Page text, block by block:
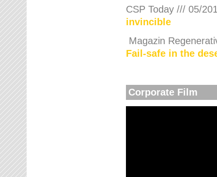
CSP Today /// 05/
invincible
Magazin
Fail-safe in the
Corporate Film